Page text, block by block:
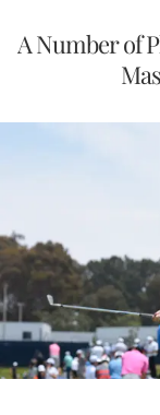
A Number of